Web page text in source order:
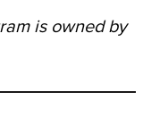
is owned by